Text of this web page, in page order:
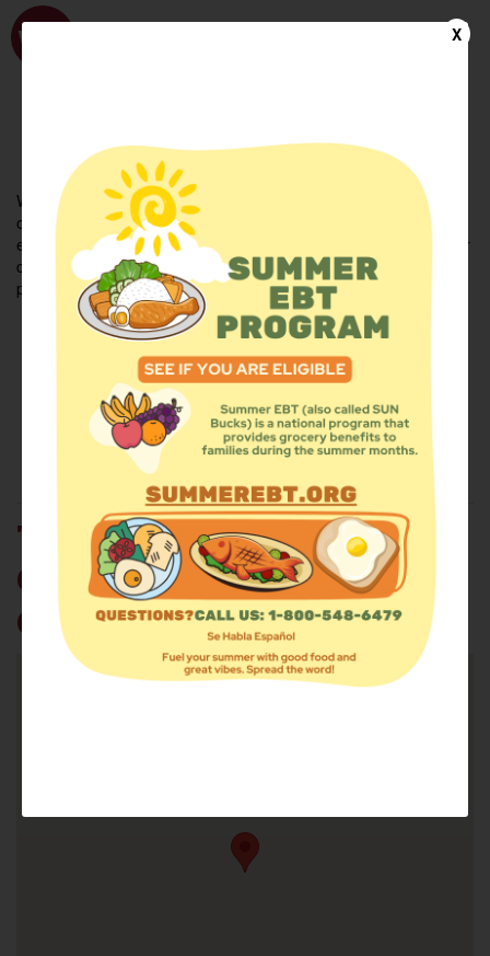
FIND FOOD
Welcome to the WhyHunger database. Find community-based
organizations and emergency food providers who are leading by
example - actively forging new ideas, improving the health of their
communities, and building the movement to end hunger and
poverty.
Find Food Add a Site
Summer Meals Volunteer
Events
THE REDEEMED
CHRISTIAN CHURCH OF
GOD
X